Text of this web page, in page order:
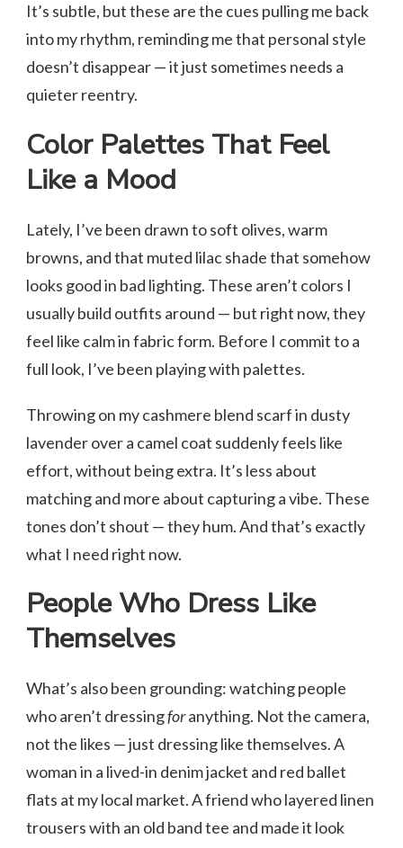
It’s subtle, but these are the cues pulling me back
into my rhythm, reminding me that personal style
doesn’t disappear — it just sometimes needs a
quieter reentry.
Color Palettes That Feel
Like a Mood
Lately, I’ve been drawn to soft olives, warm
browns, and that muted lilac shade that somehow
looks good in bad lighting. These aren’t colors I
usually build outfits around — but right now, they
feel like calm in fabric form. Before I commit to a
full look, I’ve been playing with palettes.
Throwing on my cashmere blend scarf in dusty
lavender over a camel coat suddenly feels like
effort, without being extra. It’s less about
matching and more about capturing a vibe. These
tones don’t shout — they hum. And that’s exactly
what I need right now.
People Who Dress Like
Themselves
What’s also been grounding: watching people
who aren’t dressingforanything. Not the camera,
not the likes — just dressing like themselves. A
woman in a lived-in denim jacket and red ballet
flats at my local market. A friend who layered linen
trousers with an old band tee and made it look